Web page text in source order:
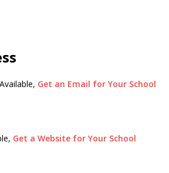
Get an Email for Your School
Get a Website for Your School